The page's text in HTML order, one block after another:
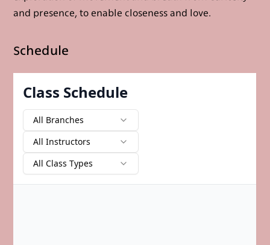
and presence, to enable closeness and love.
Schedule